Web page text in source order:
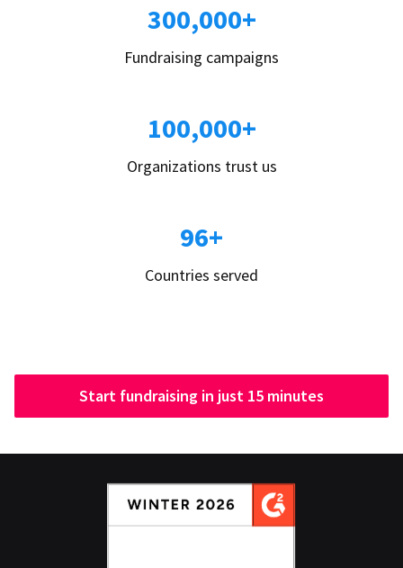
300,000+
Fundraising campaigns
100,000+
Organizations trust us
96+
Countries served
Start fundraising in just 15 minutes